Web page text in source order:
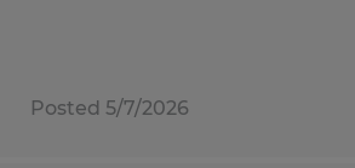
Posted 5/7/2026